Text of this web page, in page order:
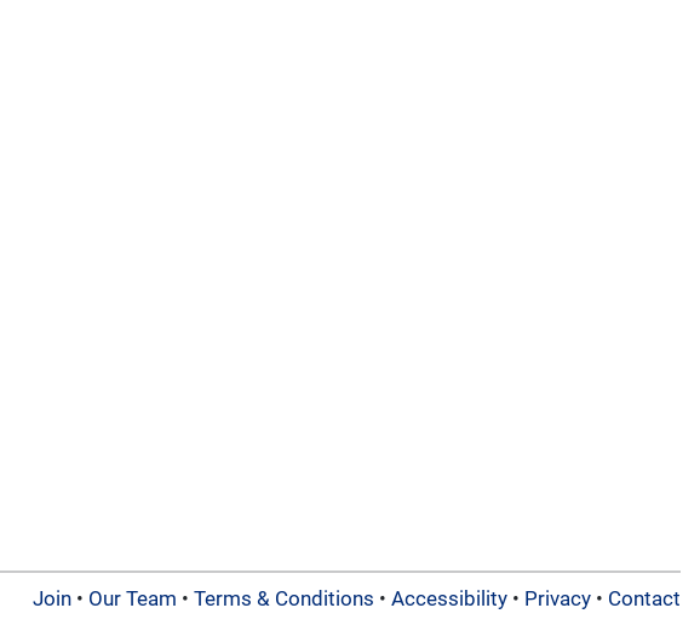
Join• Our Team • Terms & Conditions • Accessibility• Privacy• Contact